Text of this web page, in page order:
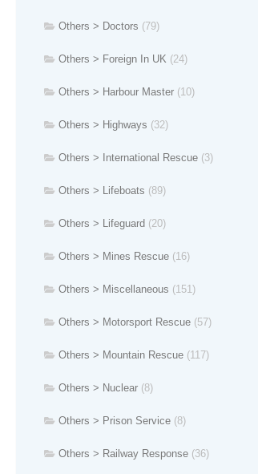
Others > Doctors (79)
Others > Foreign In UK (24)
Others > Harbour Master (10)
Others > Highways (32)
Others > International Rescue (3)
Others > Lifeboats (89)
Others > Lifeguard (20)
Others > Mines Rescue (16)
Others > Miscellaneous (151)
Others > Motorsport Rescue (57)
Others > Mountain Rescue (117)
Others > Nuclear (8)
Others > Prison Service (8)
Others > Railway Response (36)